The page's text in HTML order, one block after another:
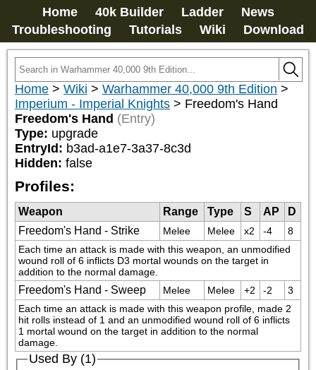
Home 40k Builder Ladder
News
Troubleshooting
Tutorials Wiki Download
Home > Wiki > Warhammer 40,000 9th Edition >
Imperium - Imperial Knights > Freedom's Hand
Freedom's Hand (Entry)
Type: upgrade
EntryId: b3ad-a1e7-3a37-8c3d
Hidden: false
Profiles:
Weapon Range Type S AP
D
Freedom's Hand - Strike
Melee Melee x2 -4
8
Each time an attack is made with this weapon, an unmodified
wound roll of 6 inflicts D3 mortal wounds on the target in
addition to the normal damage.
Freedom's Hand - Sweep Melee Melee +2 -2
3
Each time an attack is made with this weapon profile, made 2
hit rolls instead of 1 and an unmodified wound roll of 6 inflicts
1 mortal wound on the target in addition to the normal
damage.
Used By (1)